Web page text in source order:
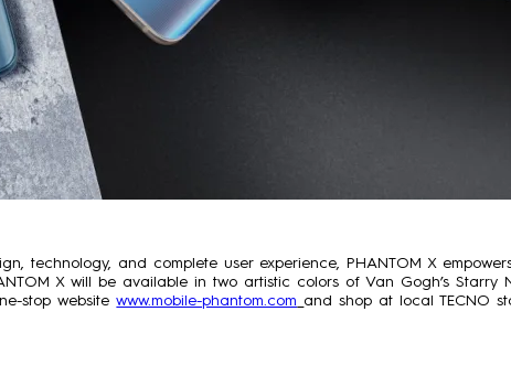
technology, and complete user experience, PHANTOM X
X will be available in two artistic colors of Van Gogh’s Starry
stop websitewww.mobile-phantom.com and shop at local TECNO